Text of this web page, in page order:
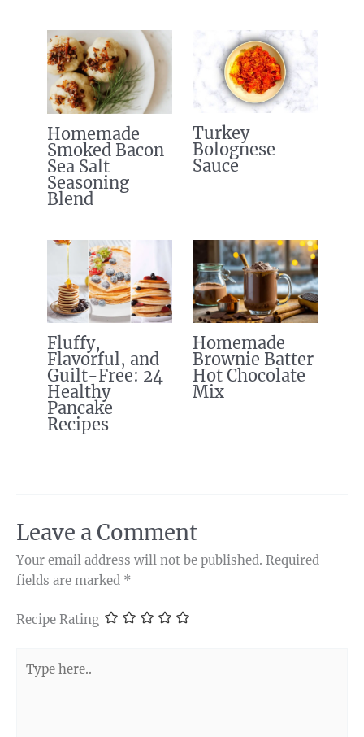
Homemade
Smoked Bacon
Sea Salt
Seasoning
Blend
Turkey
Bolognese
Sauce
Fluffy,
Flavorful, and
Guilt-Free: 24
Healthy
Pancake
Recipes
Homemade
Brownie Batter
Hot Chocolate
Mix
Leave a Comment
Your email address will not be published. Required
fields are marked *
Recipe Rating
here..